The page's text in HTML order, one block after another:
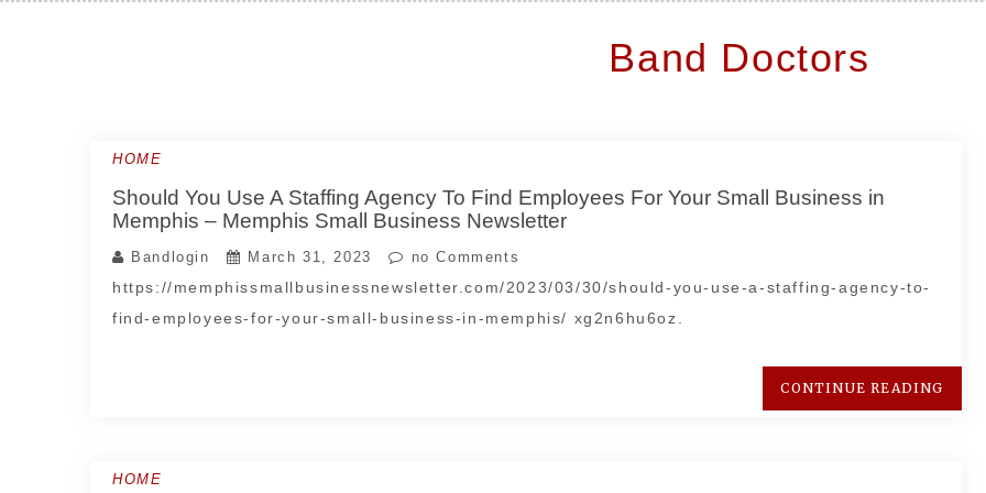
Band Doctors
HOME
Should You Use A Staffing Agency To Find Employees For Your Small Business in
Memphis – Memphis Small Business Newsletter
Bandlogin March 31, 2023 no Comments
https://memphissmallbusinessnewsletter.com/2023/03/30/should-you-use-a-staffing-agency-to-
find-employees-for-your-small-business-in-memphis/ xg2n6hu6oz.
CONTINUE READING
HOME